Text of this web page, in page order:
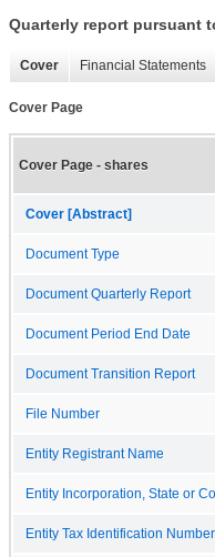
Quarterly report pursuant
Cover Financial Statements
Cover Page
Cover Page - shares
Cover [Abstract]
Document Type
Document Quarterly Report
Document Period End Date
Document Transition Report
File Number
Entity Registrant Name
Entity Incorporation, State or
Entity Tax Identification Number